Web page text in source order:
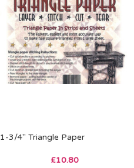
1-3/4″ Triangle Paper
£10.80